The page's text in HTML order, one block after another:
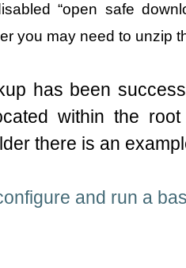
“open safe
you may need to unzip
has been
within the
there is an
and run a